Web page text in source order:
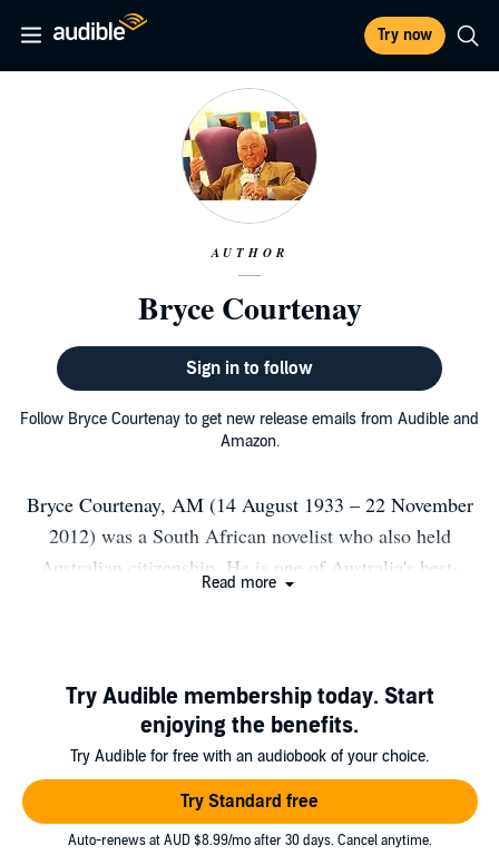
Try now
AUTHOR
Bryce Courtenay
Sign in to follow
Follow Bryce Courtenay to get new release emails from Audible and
Amazon.
Bryce Courtenay, AM (14 August 1933 – 22 November
2012) was a South African novelist who also held
Australian citizenship. He is one of Australia's best-
2.0 (http://creativecommons.org/licenses/by/2.0)], via
Wikimedia Commons.
Read more
Try Audible membership today. Start
enjoying the benefits.
Try Audible for free with an audiobook of your choice.
Try Standard free
Auto-renews at AUD $8.99/mo after 30 days. Cancel anytime.